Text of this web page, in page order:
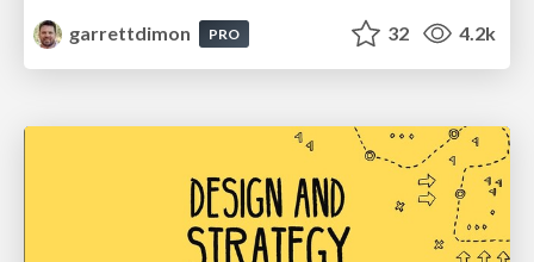
garrettdimon
PRO 32 4.2k